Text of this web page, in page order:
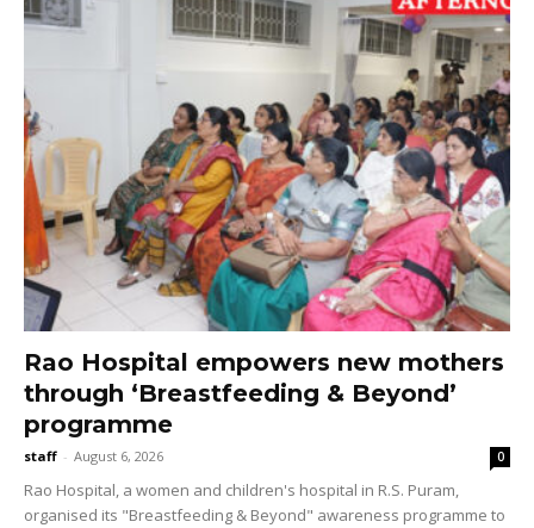
Rao Hospital empowers new mothers
through ‘Breastfeeding & Beyond’
programme
staff - August 6, 2026 0
Rao Hospital, a women and children's hospital in R.S. Puram,
organised its "Breastfeeding & Beyond" awareness programme to